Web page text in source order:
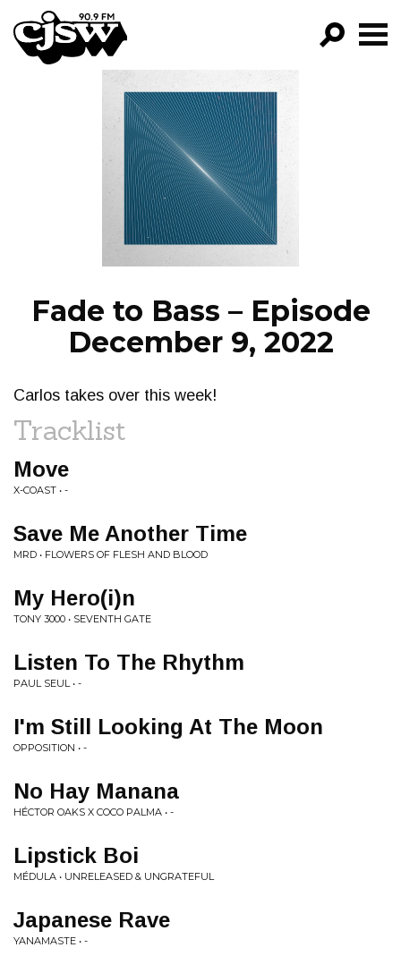
CJSW
FILTER BY:
PROGRAMS
EPISODES
NEWS
Fade to Bass – Episode
December 9, 2022
Carlos takes over this week!
Tracklist
Move
X-COAST • -
Save Me Another Time
MRD • FLOWERS OF FLESH AND BLOOD
My Hero(i)n
TONY 3000 • SEVENTH GATE
Listen To The Rhythm
PAUL SEUL • -
I'm Still Looking At The Moon
OPPOSITION • -
No Hay Manana
HÉCTOR OAKS X COCO PALMA • -
Lipstick Boi
MÉDULA • UNRELEASED & UNGRATEFUL
Japanese Rave
YANAMASTE • -